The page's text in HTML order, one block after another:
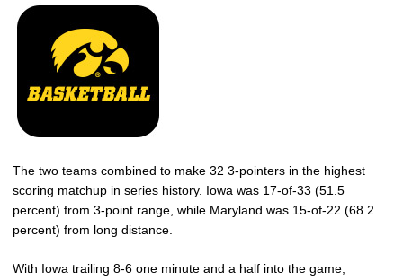
The two teams combined to make 32 3-pointers in the highest
scoring matchup in series history. Iowa was 17-of-33 (51.5
percent) from 3-point range, while Maryland was 15-of-22 (68.2
percent) from long distance.
With Iowa trailing 8-6 one minute and a half into the game,